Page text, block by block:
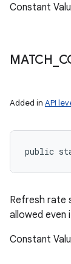
Constant
MATCH
Added in API
public
Refresh rate
allowed even
Constant